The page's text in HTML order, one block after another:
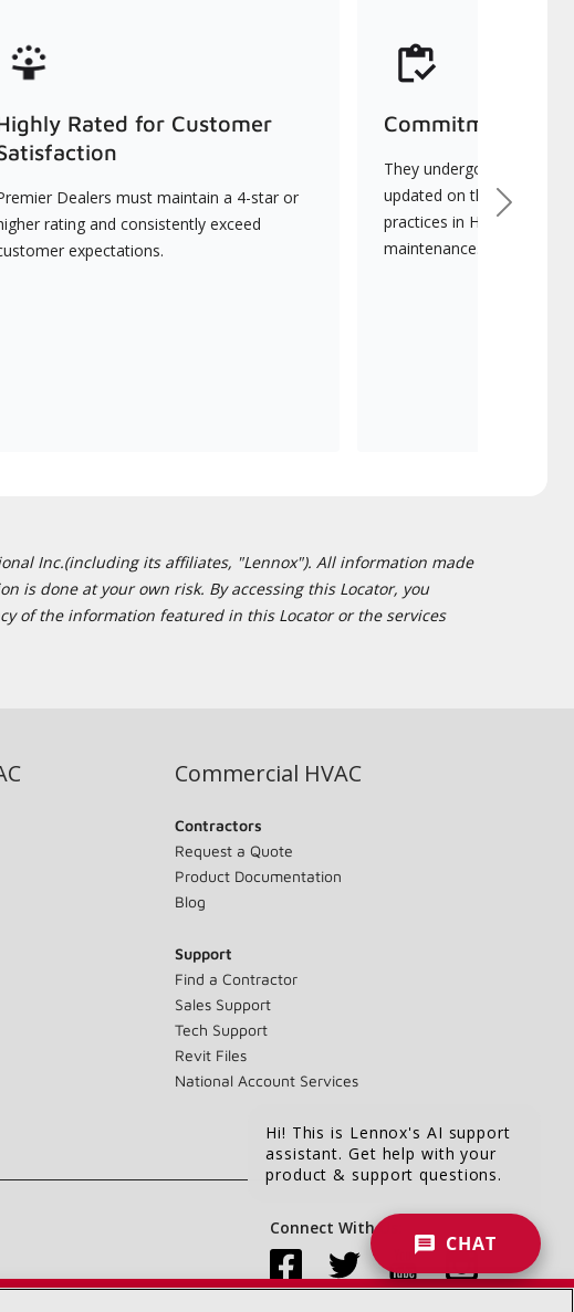
Rated for Customer
Dealers must maintain a 4-star or
rating and consistently exceed
expectations.
Commitment to
They undergo
updated on the latest
practices in HVAC
maintenance.
Next
Inc.(including its affiliates, "Lennox"). All information made
is done at your own risk. By accessing this Locator, you
of the information featured in this Locator or the services
Commercial HVAC
Contractors
Request a Quote
Product Documentation
Blog
Support
Find a Contractor
Sales Support
Tech Support
Revit Files
National Account Services
Connect With Us:
Hi! This is Lennox's AI support
assistant. Get help with your
product & support questions.
CHAT